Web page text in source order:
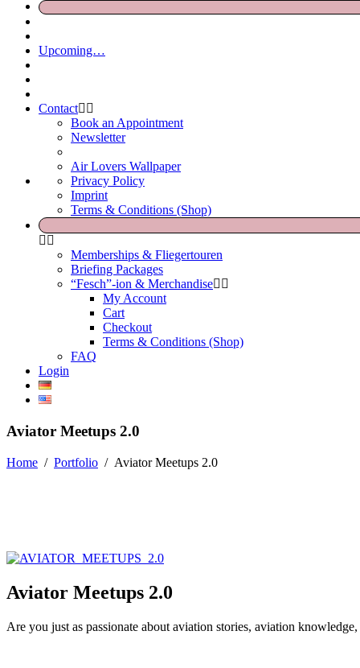
Upcoming…
Contact
Book an Appointment
Newsletter
Air Lovers Wallpaper
Privacy Policy
Imprint
Terms & Conditions (Shop)
Memberships & Fliegertouren
Briefing Packages
“Fesch”-ion & Merchandise
My Account
Cart
Checkout
Terms & Conditions (Shop)
FAQ
Login
Aviator Meetups 2.0
Home / Portfolio / Aviator Meetups 2.0
Aviator Meetups 2.0
Are you just as passionate about aviation stories, aviation